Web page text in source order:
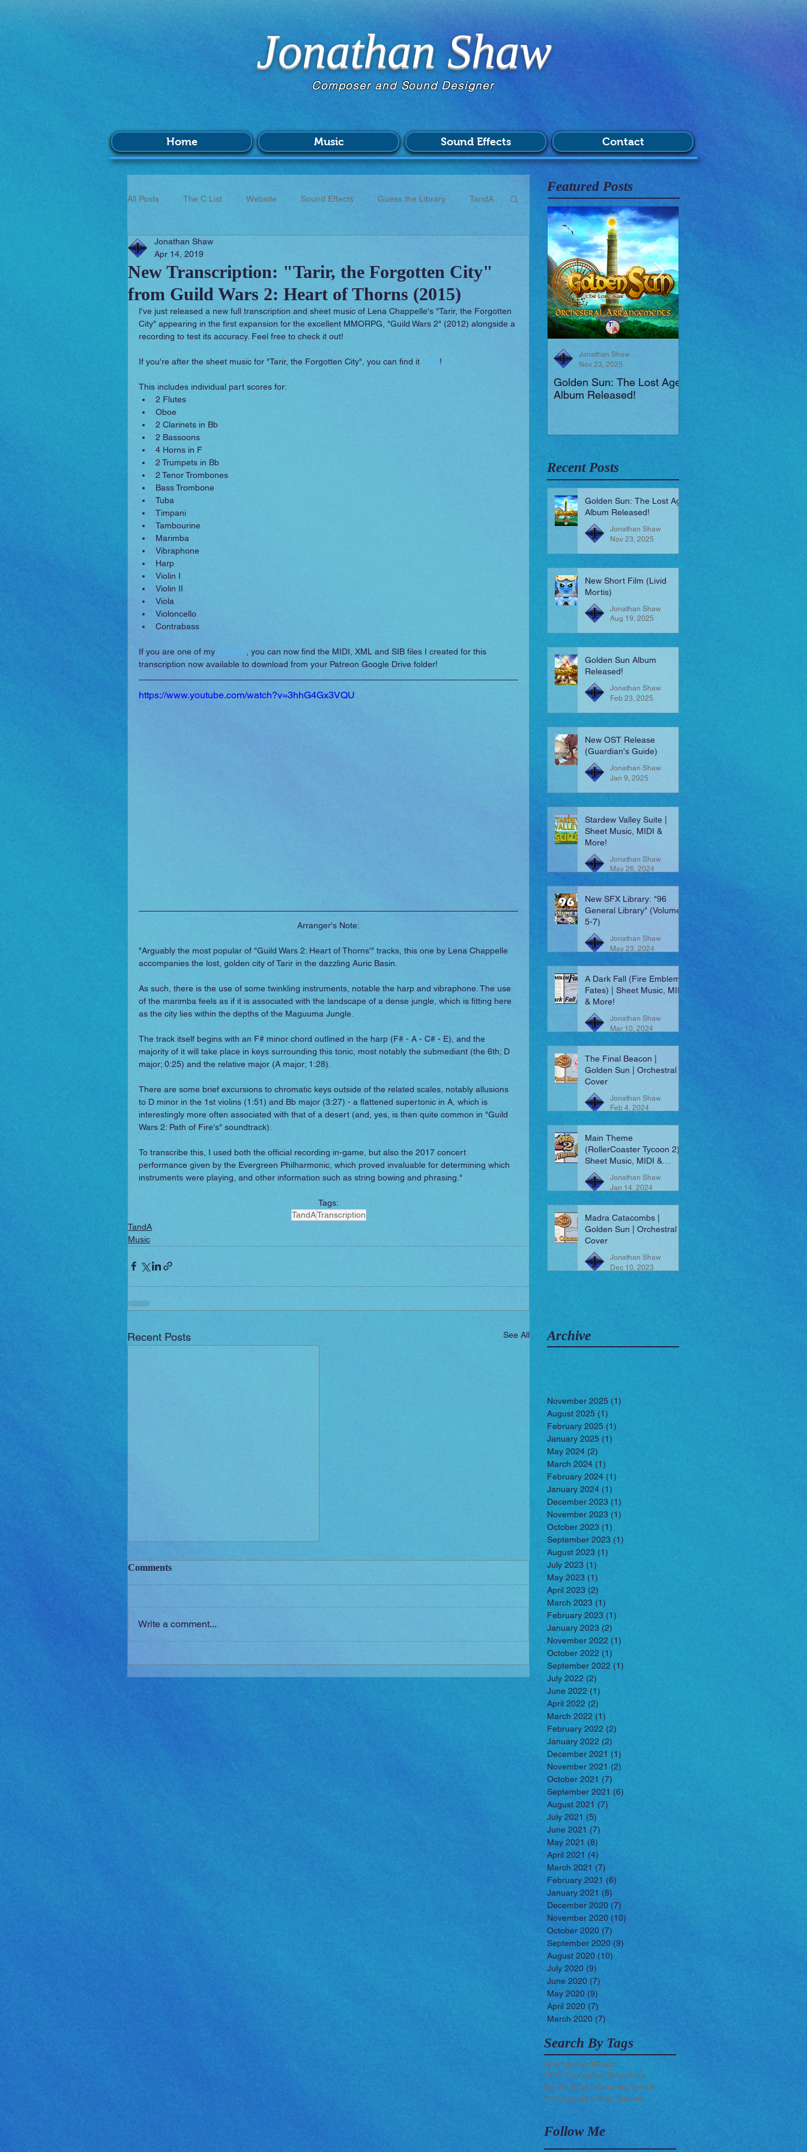
Composer and Sound Designer
Jonathan Shaw
Home Music Sound Effects Contact
All Posts The C List Website Sound Effects Guess the Library TandA
Music Survey
Sounday RPG Orchestral Essentials Video Games Films
New Transcription: "Tarir, the Forgotten City"
from Guild Wars 2: Heart of Thorns (2015)
Jonathan Shaw
Apr 14, 2019
I've just released a new full transcription and sheet music of Lena Chappelle's "Tarir, the Forgotten
City" appearing in the first expansion for the excellent MMORPG, "Guild Wars 2" (2012) alongside a
recording to test its accuracy. Feel free to check it out!
If you're after the sheet music for "Tarir, the Forgotten City", you can find it here!
This includes individual part scores for:
2 Flutes
Oboe
2 Clarinets in Bb
2 Bassoons
4 Horns in F
2 Trumpets in Bb
2 Tenor Trombones
Bass Trombone
Tuba
Timpani
Tambourine
Marimba
Vibraphone
Harp
Violin I
Violin II
Viola
Violoncello
Contrabass
If you are one of my Patrons , you can now find the MIDI, XML and SIB files I created for this
transcription now available to download from your Patreon Google Drive folder!
https://www.youtube.com/watch?v=3hhG4Gx3VQU
Arranger's Note:
"Arguably the most popular of "Guild Wars 2: Heart of Thorns'" tracks, this one by Lena Chappelle
accompanies the lost, golden city of Tarir in the dazzling Auric Basin.
As such, there is the use of some twinkling instruments, notable the harp and vibraphone. The use
of the marimba feels as if it is associated with the landscape of a dense jungle, which is fitting here
as the city lies within the depths of the Maguuma Jungle.
The track itself begins with an F# minor chord outlined in the harp (F# - A - C# - E), and the
majority of it will take place in keys surrounding this tonic, most notably the submediant (the 6th; D
major; 0:25) and the relative major (A major; 1:28).
There are some brief excursions to chromatic keys outside of the related scales, notably allusions
to D minor in the 1st violins (1:51) and Bb major (3:27) - a flattened supertonic in A, which is
interestingly more often associated with that of a desert (and, yes, is then quite common in "Guild
Wars 2: Path of Fire's" soundtrack).
To transcribe this, I used both the official recording in-game, but also the 2017 concert
performance given by the Evergreen Philharmonic, which proved invaluable for determining which
instruments were playing, and other information such as string bowing and phrasing."
Tags:
TandATranscription
TandA
Music
Recent Posts See All
Comments
Write a comment...
Featured Posts
Golden Sun: The Lost Age
Album Released!
Jonathan Shaw
Nov 23, 2025
Recent Posts
Golden Sun: The Lost Age
Album Released!
Jonathan Shaw
Nov 23, 2025
New Short Film (Livid
Mortis)
Jonathan Shaw
Aug 19, 2025
Golden Sun Album
Released!
Jonathan Shaw
Feb 23, 2025
New OST Release
(Guardian's Guide)
Jonathan Shaw
Jan 9, 2025
Stardew Valley Suite |
Sheet Music, MIDI &
More!
Jonathan Shaw
May 26, 2024
New SFX Library: "96
General Library" (Volumes
5-7)
Jonathan Shaw
May 23, 2024
A Dark Fall (Fire Emblem:
Fates) | Sheet Music, MIDI
& More!
Jonathan Shaw
Mar 10, 2024
The Final Beacon |
Golden Sun | Orchestral
Cover
Jonathan Shaw
Feb 4, 2024
Main Theme
(RollerCoaster Tycoon 2) |
Sheet Music, MIDI &
More!
Jonathan Shaw
Jan 14, 2024
Madra Catacombs |
Golden Sun | Orchestral
Cover
Jonathan Shaw
Dec 10, 2023
Archive
November 2025 (1)
August 2025 (1)
February 2025 (1)
January 2025 (1)
May 2024 (2)
March 2024 (1)
February 2024 (1)
January 2024 (1)
December 2023 (1)
November 2023 (1)
October 2023 (1)
September 2023 (1)
August 2023 (1)
July 2023 (1)
May 2023 (1)
April 2023 (2)
March 2023 (1)
February 2023 (1)
January 2023 (2)
November 2022 (1)
October 2022 (1)
September 2022 (1)
July 2022 (2)
June 2022 (1)
April 2022 (2)
March 2022 (1)
February 2022 (2)
January 2022 (2)
December 2021 (1)
November 2021 (2)
October 2021 (7)
September 2021 (6)
August 2021 (7)
July 2021 (5)
June 2021 (7)
May 2021 (8)
April 2021 (4)
March 2021 (7)
February 2021 (6)
January 2021 (8)
December 2020 (7)
November 2020 (10)
October 2020 (7)
September 2020 (9)
August 2020 (10)
July 2020 (9)
June 2020 (7)
May 2020 (9)
April 2020 (7)
March 2020 (7)
Search By Tags
ArrangementMusic
RPG Orchestral Essentials
Sound EffectsSoundayTandA
TranscriptionVideo Games
Follow Me